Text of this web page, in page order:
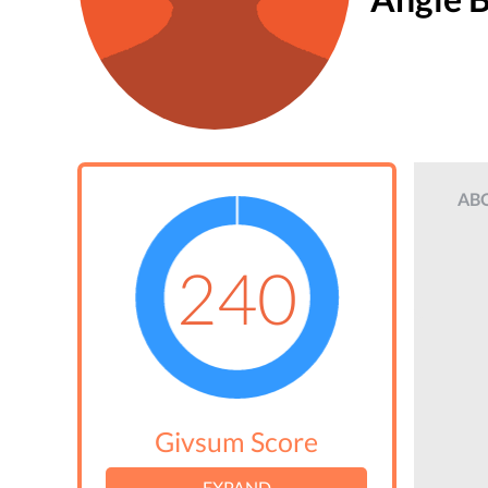
240
Givsum Score